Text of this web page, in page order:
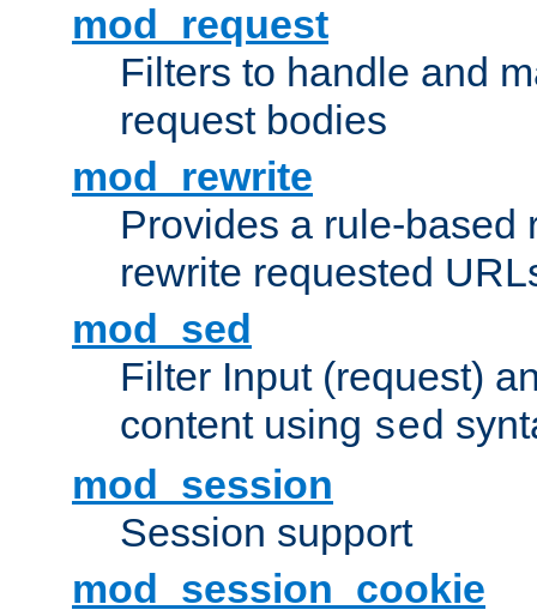
mod_request
Filters to handle and
request bodies
mod_rewrite
Provides a rule-based
rewrite requested
mod_sed
Filter Input (request)
content using sed
mod_session
Session support
mod_session_cookie